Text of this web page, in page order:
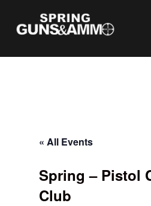
« All Events
Spring – Pistol
Club